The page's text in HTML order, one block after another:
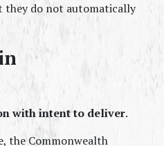
they do not automatically
with intent to deliver.
the Commonwealth